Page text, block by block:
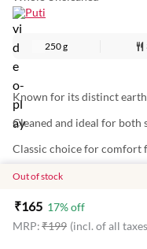
Puti
250 g
Known for its distinct
Cleaned and ideal for both
Classic choice for comfort
Nutritional Information
Energy: 90 Kcal
Out of stock
₹165 17% off
MRP:₹199 (incl. of all